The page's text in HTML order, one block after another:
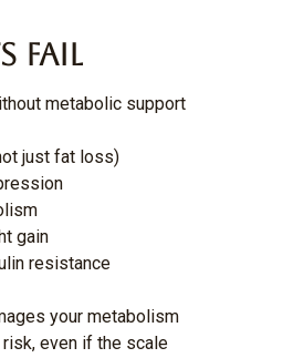
Fail
metabolic support
just fat loss)
gain
resistance
your metabolism
even if the scale